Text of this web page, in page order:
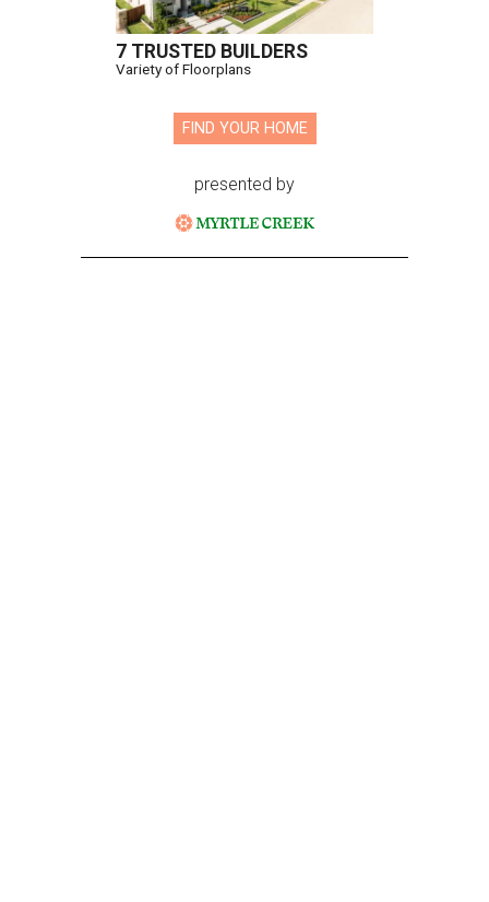
7 TRUSTED BUILDERS
Variety of Floorplans
FIND YOUR HOME
presented by